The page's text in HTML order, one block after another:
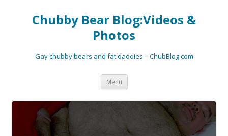
Chubby Bear Blog:Videos &
Photos
Gay chubby bears and fat daddies – ChubBlog.com
Menu Skip
content